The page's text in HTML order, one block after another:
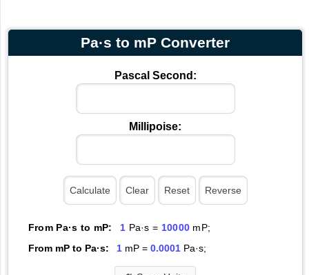
Pa·s to mP Converter
Pascal Second:
Millipoise:
From Pa·s to mP: 1 Pa·s = 10000 mP;
From mP to Pa·s:
1mP = 0.0001Pa·s;